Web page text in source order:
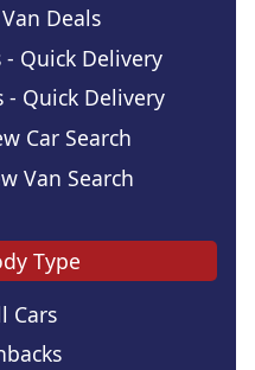
Deals
Quick Delivery
- Quick Delivery
Car Search
Van Search
Type
Cars